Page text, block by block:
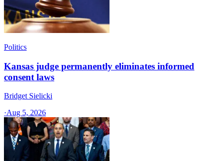
Politics
Kansas judge permanently eliminates informed
consent laws
Bridget Sielicki
·Aug 5, 2026